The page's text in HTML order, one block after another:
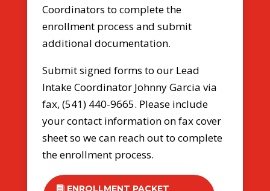
Coordinators to complete the
enrollment process and submit
additional documentation.
Submit signed forms to our Lead
Intake Coordinator Johnny Garcia via
fax, (541) 440-9665. Please include
your contact information on fax cover
sheet so we can reach out to complete
the enrollment process.
ENROLLMENT PACKET